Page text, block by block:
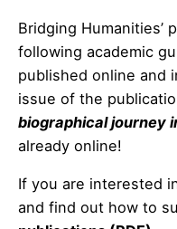
Bridging Humanities’
following academic
published online and
issue of the
biographical journey
already online!
If you are interested
and find out how to